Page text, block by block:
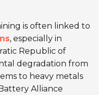
is often linked to
, especially in
Republic of
degradation from
to heavy metals
Alliance